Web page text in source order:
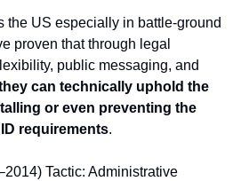
the US especially in battle-ground
proven that through legal
public messaging, and
can technically uphold the
or even preventing the
requirements.
Tactic: Administrative